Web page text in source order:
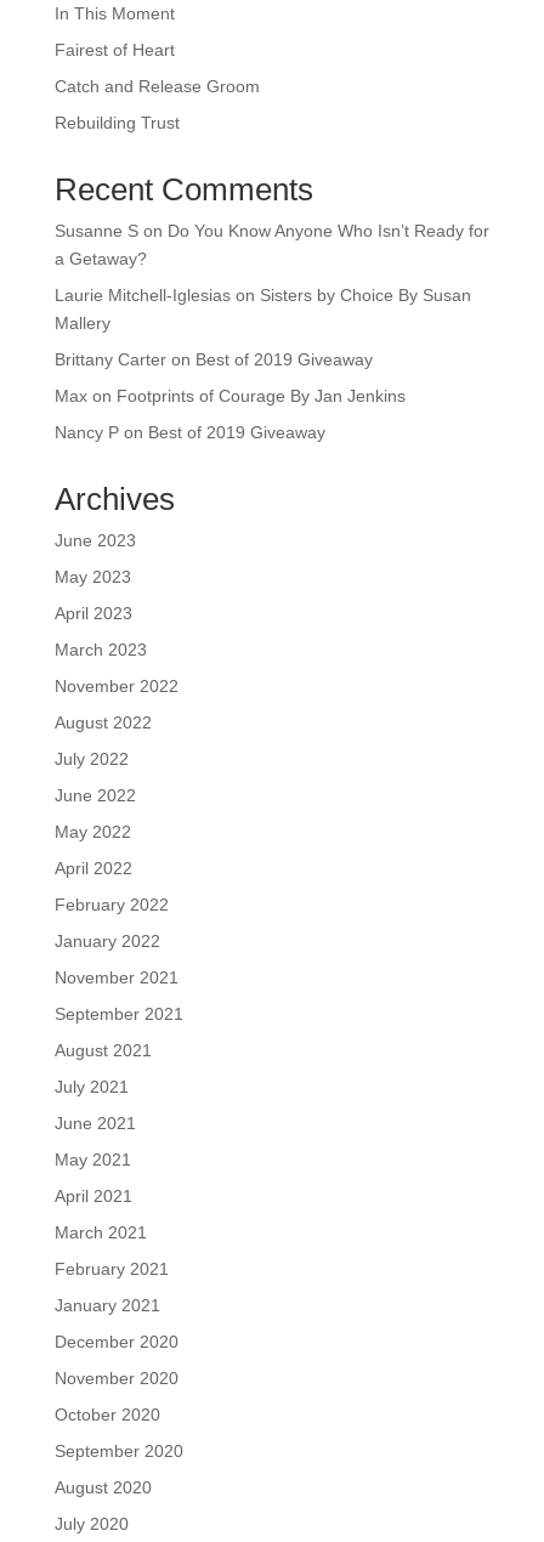
In This Moment
Fairest of Heart
Catch and Release Groom
Rebuilding Trust
Recent Comments
Susanne Son Do You Know Anyone Who Isn’t Ready for
a Getaway?
Laurie Mitchell-Iglesiason Sisters by Choice By Susan
Mallery
Brittany Carteron Best of 2019 Giveaway
Maxon Footprints of Courage By Jan Jenkins
Nancy Pon Best of 2019 Giveaway
Archives
June 2023
May 2023
April 2023
March 2023
November 2022
August 2022
July 2022
June 2022
May 2022
April 2022
February 2022
January 2022
November 2021
September 2021
August 2021
July 2021
June 2021
May 2021
April 2021
March 2021
February 2021
January 2021
December 2020
November 2020
October 2020
September 2020
August 2020
July 2020